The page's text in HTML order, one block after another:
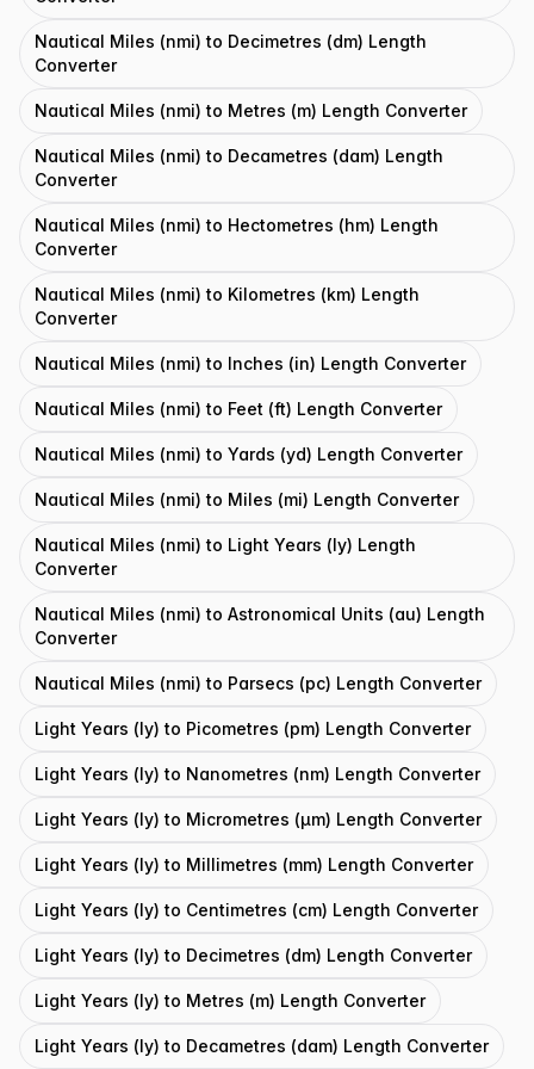
Nautical Miles (nmi) to Decimetres (dm) Length
Converter
Nautical Miles (nmi) to Metres (m) Length Converter
Nautical Miles (nmi) to Decametres (dam) Length
Converter
Nautical Miles (nmi) to Hectometres (hm) Length
Converter
Nautical Miles (nmi) to Kilometres (km) Length
Converter
Nautical Miles (nmi) to Inches (in) Length Converter
Nautical Miles (nmi) to Feet (ft) Length Converter
Nautical Miles (nmi) to Yards (yd) Length Converter
Nautical Miles (nmi) to Miles (mi) Length Converter
Nautical Miles (nmi) to Light Years (ly) Length
Converter
Nautical Miles (nmi) to Astronomical Units (au) Length
Converter
Nautical Miles (nmi) to Parsecs (pc) Length Converter
Light Years (ly) to Picometres (pm) Length Converter
Light Years (ly) to Nanometres (nm) Length Converter
Light Years (ly) to Micrometres (μm) Length Converter
Light Years (ly) to Millimetres (mm) Length Converter
Light Years (ly) to Centimetres (cm) Length Converter
Light Years (ly) to Decimetres (dm) Length Converter
Light Years (ly) to Metres (m) Length Converter
Light Years (ly) to Decametres (dam) Length Converter